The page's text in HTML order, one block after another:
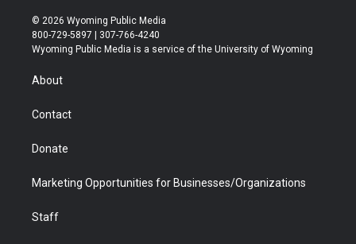
i
t
t
r
s
t
a
u
t
u
b
b
e
© 2026 Wyoming Public Media
800-729-5897 | 307-766-4240
Wyoming Public Media is a service of the University of Wyoming
About
Contact
Donate
Marketing Opportunities for Businesses/Organizations
Staff